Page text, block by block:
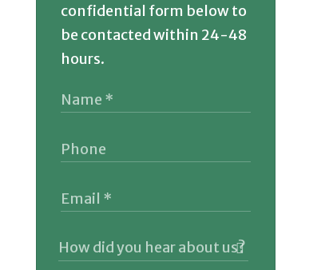
confidential form below to
be contacted within 24-48
hours.